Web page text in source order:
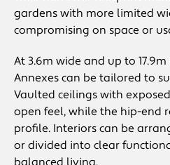
gardens with more limited
compromising on space or
At 3.6m wide and up to
Annexes can be tailored to
Vaulted ceilings with
open feel, while the hip-end
profile. Interiors can be
or divided into clear
balanced living.